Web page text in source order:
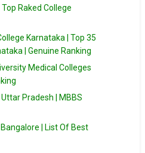
Raked College
Karnataka | Top 35
| Genuine Ranking
Medical Colleges
Pradesh | MBBS
| List Of Best